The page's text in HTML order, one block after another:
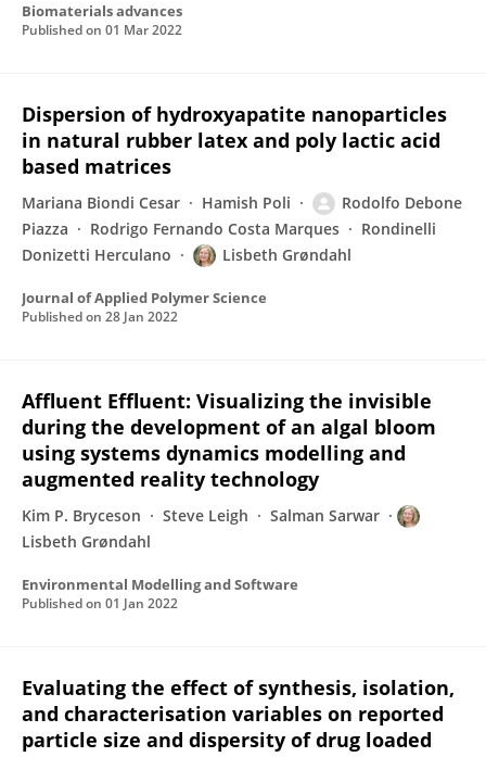
Biomaterials advances
Published on 01 Mar 2022
Dispersion of hydroxyapatite nanoparticles
in natural rubber latex and poly lactic acid
based matrices
Mariana Biondi Cesar Hamish Poli
Rodolfo Debone
Piazza
Rodrigo Fernando Costa Marques
Rondinelli
Donizetti Herculano
Lisbeth Grøndahl
Journal of Applied Polymer Science
Published on 28 Jan 2022
Affluent Effluent: Visualizing the invisible
during the development of an algal bloom
using systems dynamics modelling and
augmented reality technology
Kim P. Bryceson Steve Leigh
Salman Sarwar
Lisbeth Grøndahl
Environmental Modelling and Software
Published on 01 Jan 2022
Evaluating the effect of synthesis, isolation,
and characterisation variables on reported
particle size and dispersity of drug loaded